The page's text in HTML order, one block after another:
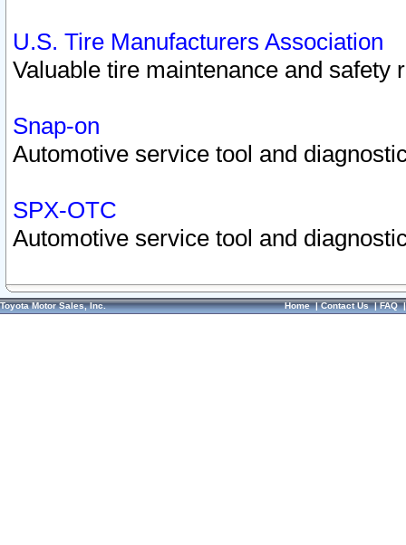
U.S. Tire Manufacturers Association
Valuable tire maintenance and safety
Snap-on
Automotive service tool and
SPX-OTC
Automotive service tool and
Toyota Motor Sales, Inc. Home|Contact Us|FAQ